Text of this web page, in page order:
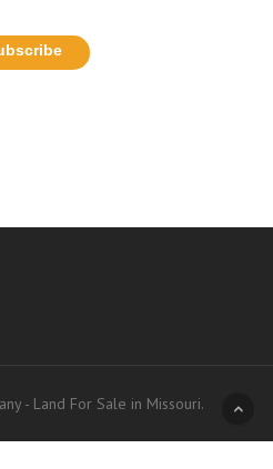
- Land For Sale in Missouri.